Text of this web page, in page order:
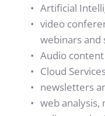
Artificial
video
webinars and
Audio content
Cloud
newsletters
web